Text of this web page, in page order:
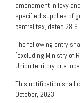
amendment in levy
specified supplies of
central tax, dated 28-
The following entry
[excluding Ministry of
Union territory or a
This notification shall
October, 2023.